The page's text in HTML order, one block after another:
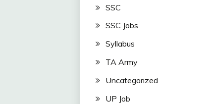
SSC
SSC Jobs
Syllabus
TA Army
Uncategorized
UP Job